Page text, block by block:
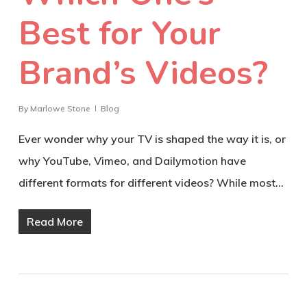
Best for Your
Brand’s Videos?
By Marlowe Stone Blog
Ever wonder why your TV is shaped the way it is, or
why YouTube, Vimeo, and Dailymotion have
different formats for different videos? While most…
Read More